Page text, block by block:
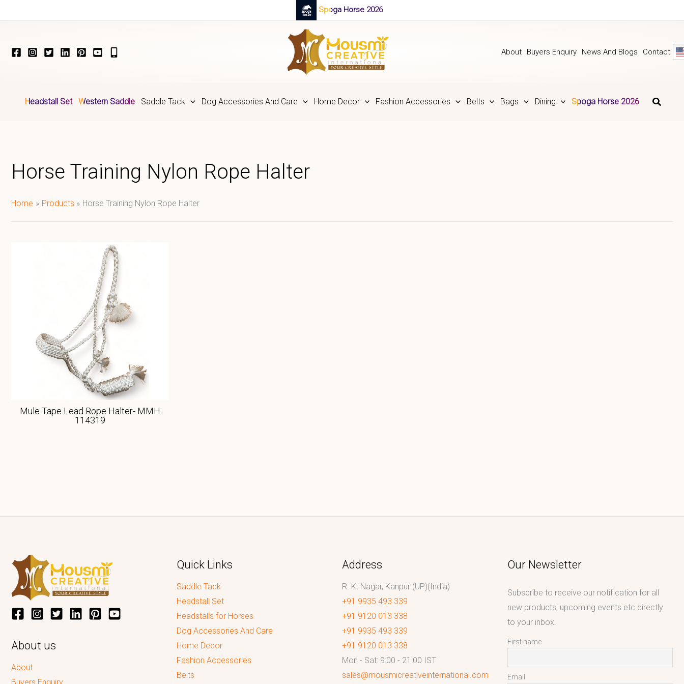
Spoga Horse 2026
About Buyers Enquiry News And Blogs Contact
Headstall Set Western Saddle Saddle Tack Dog Accessories And Care Home Decor Fashion Accessories Belts Bags Dining Spoga Horse 2026
Horse Training Nylon Rope Halter
Home Products Horse Training Nylon Rope Halter
Mule Tape Lead Rope Halter- MMH
114319
About us
About
Quick Links
Saddle Tack
Headstall Set
Headstalls for Horses
Dog Accessories And Care
Home Decor
Fashion Accessories
Belts
Address
R. K. Nagar, Kanpur (UP)(India)
+91 9935 493 339
+91 9120 013 338
+91 9935 493 339
+91 9120 013 338
Mon - Sat: 9:00 - 21:00 IST
sales@mousmicreativeinternational.com
Our Newsletter
Subscribe to receive our notification for all
new products, upcoming events etc directly
to your inbox.
First name
Email